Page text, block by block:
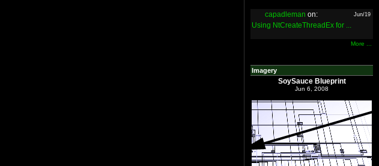
capadleman on: Jun/19
Using NtCreateThreadEx for ...
More ...
Imagery
SoySauce Blueprint
Jun 6, 2008